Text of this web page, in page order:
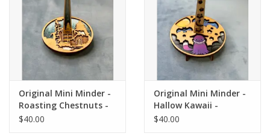
Original Mini Minder -
Roasting Chestnuts -
Lemonwood
$40.00
Original Mini Minder -
Hallow Kawaii -
Lemonwood
$40.00